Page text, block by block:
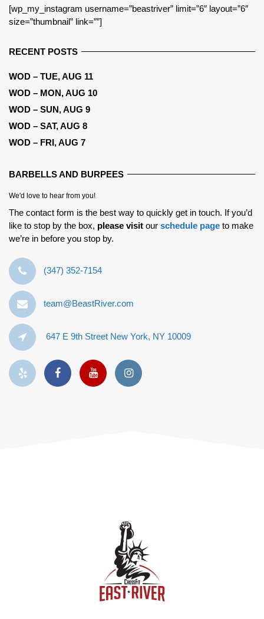
[wp_my_instagram username=”beastriver” limit=”6″ layout=”6″
size=”thumbnail” link=””]
RECENT POSTS
WOD – TUE, AUG 11
WOD – MON, AUG 10
WOD – SUN, AUG 9
WOD – SAT, AUG 8
WOD – FRI, AUG 7
BARBELLS AND BURPEES
We'd love to hear from you!
The contact form is the best way to quickly get in touch. If you’d
like to stop by the box, please visit our schedule page to make
we’re in before you stop by.
‪(347) 352-7154‬
team@BeastRiver.com
647 E 9th Street New York, NY 10009